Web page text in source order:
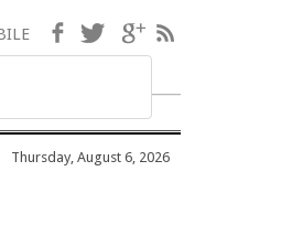
Facebook
TwitterGoogle+
Thursday, August 6, 2026